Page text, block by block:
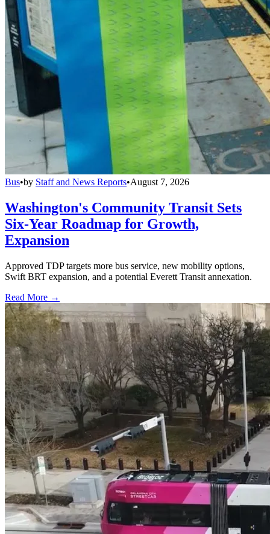
Bus•by Staff and News Reports•August 7, 2026
Washington's Community Transit Sets
Six-Year Roadmap for Growth,
Expansion
Approved TDP targets more bus service, new mobility options,
Swift BRT expansion, and a potential Everett Transit annexation.
Read More →